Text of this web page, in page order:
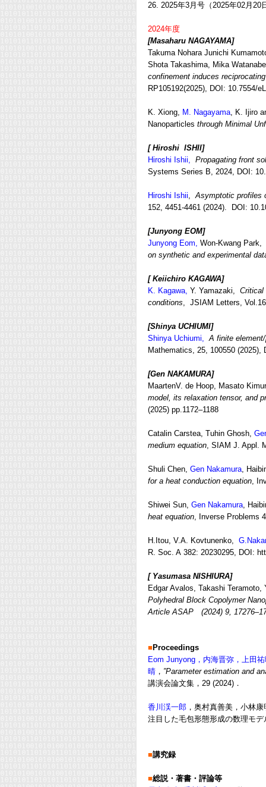
26. 2025年3月号（2025年02月20
2024年度
[Masaharu NAGAYAMA]
Takuma Nohara Junichi
Shota Takashima, Mika
confinement induces
RP105192(2025), DOI: 10.7554/
K. Xiong, M. Nagayama, K. Ijiro
Nanoparticles through Minimal
[ Hiroshi ISHII]
Hiroshi Ishii, Propagating front
Systems Series B, 2024, DOI:
Hiroshi Ishii,Asymptotic profiles
152, 4451-4461 (2024). DOI:
[Junyong EOM]
Junyong Eom, Won-Kwang Park,
on synthetic and experimental
[ Keiichiro KAGAWA]
K. Kagawa, Y. Yamazaki, Critical
conditions, JSIAM Letters,
[Shinya UCHIUMI]
Shinya Uchiumi, A finite
Mathematics, 25, 100550 (2025),
[Gen NAKAMURA]
MaartenV. de Hoop, Masato
model, its relaxation tensor, and
(2025) pp.1172–1188
Catalin Carstea, Tuhin Ghosh,
medium equation, SIAM J. Appl.
Shuli Chen, Gen Nakamura,
for a heat conduction equation,
Shiwei Sun, Gen Nakamura,
heat equation, Inverse Problems
H.Itou, V.A. Kovtunenko,
R. Soc. A 382: 20230295, DOI:
[ Yasumasa NISHIURA]
Edgar Avalos, Takashi Teramoto,
Polyhedral Block Copolymer
Article ASAP (2024) 9,
■ Proceedings
Eom Junyong，内海晋弥，上田
晴 ， ”Parameter estimation and
講演会論文集，29 (2024)．
香川渓一郎 ，奥村真善美，小林
注目した毛包形態形成の数理モ
■講究録
■総説・著書・評論等